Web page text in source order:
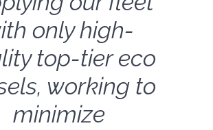
only high-
top-tier eco
working to
minimize